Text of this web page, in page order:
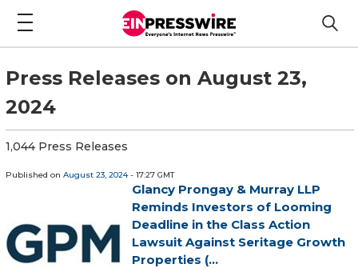
Press Releases on August 23,
2024
1,044 Press Releases
Published on August 23, 2024- 17:27 GMT
Glancy Prongay & Murray LLP
Reminds Investors of Looming
Deadline in the Class Action
Lawsuit Against Seritage Growth
Properties (...